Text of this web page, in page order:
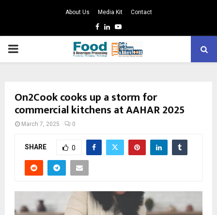
About Us Media Kit Contact
Facebook
LinkedinYoutube
PRIMARY
On2Cook cooks up a storm for
commercial kitchens at AAHAR 2025
March 7, 2025 0
SHARE 0